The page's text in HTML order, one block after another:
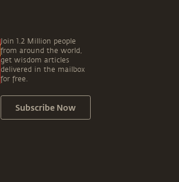
Join 1.2 Million people
from around the world,
get wisdom articles
delivered in the mailbox
for free.
Subscribe Now